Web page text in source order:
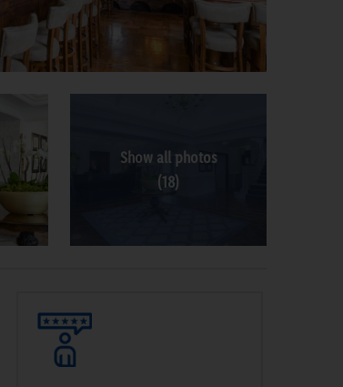
Show all photos
(18)